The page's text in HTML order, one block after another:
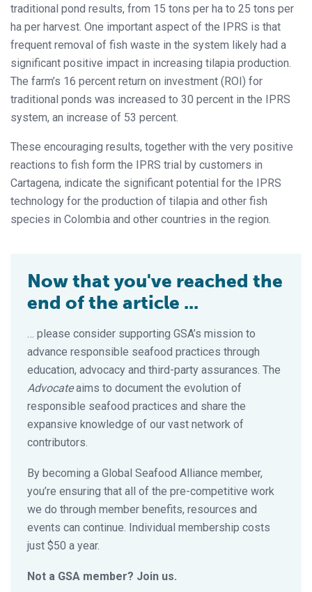
traditional pond results, from 15 tons per ha to 25 tons per
ha per harvest. One important aspect of the IPRS is that
frequent removal of fish waste in the system likely had a
significant positive impact in increasing tilapia production.
The farm’s 16 percent return on investment (ROI) for
traditional ponds was increased to 30 percent in the IPRS
system, an increase of 53 percent.
These encouraging results, together with the very positive
reactions to fish form the IPRS trial by customers in
Cartagena, indicate the significant potential for the IPRS
technology for the production of tilapia and other fish
species in Colombia and other countries in the region.
Now that you've reached the
end of the article ...
… please consider supporting GSA’s mission to
advance responsible seafood practices through
education, advocacy and third-party assurances. The
Advocateaims to document the evolution of
responsible seafood practices and share the
expansive knowledge of our vast network of
contributors.
By becoming a Global Seafood Alliance member,
you’re ensuring that all of the pre-competitive work
we do through member benefits, resources and
events can continue. Individual membership costs
just $50 a year.
Not a GSA member? Join us.